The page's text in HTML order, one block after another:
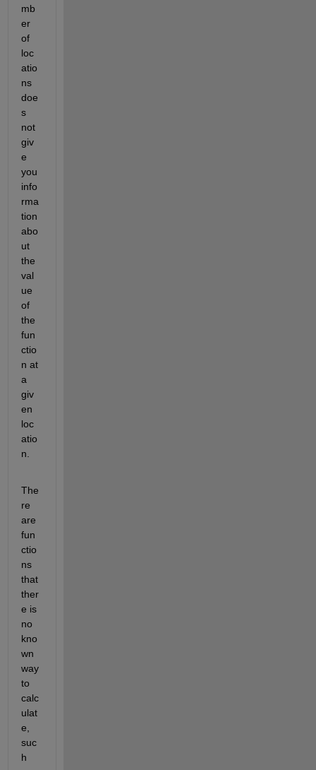
mb
er
of
loc
atio
ns
doe
s
not
giv
e
you
info
rma
tion
abo
ut
the
val
ue
of
the
fun
ctio
n at
a
giv
en
loc
atio
n.
The
re
are
fun
ctio
ns
that
ther
e is
no
kno
wn
way
to
calc
ulat
e,
suc
h